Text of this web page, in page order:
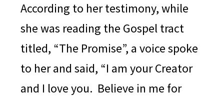
According to her testimony, while
she was reading the Gospel tract
titled, “The Promise”, a voice spoke
to her and said, “I am your Creator
and I love you. Believe in me for